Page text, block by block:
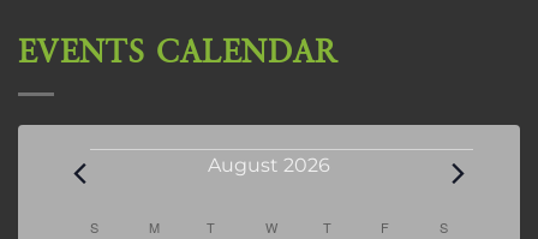
EVENTS CALENDAR
Events August 2026
Calendar
S SUNDAY
M MONDAY
T TUESDAY
W WEDNESDAY
T THURSDAY
F FRIDAYS